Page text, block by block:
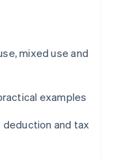
mixed use and
examples
and tax